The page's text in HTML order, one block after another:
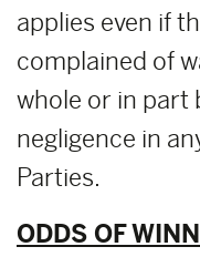
applies even if
complained of
whole or in part
negligence in
Parties.
ODDS OF